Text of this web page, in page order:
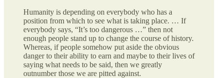
Humanity is depending on everybody who has a
position from which to see what is taking place. … If
everybody says, “It’s too dangerous …” then not
enough people stand up to change the course of history.
Whereas, if people somehow put aside the obvious
danger to their ability to earn and maybe to their lives of
saying what needs to be said, then we greatly
outnumber those we are pitted against.